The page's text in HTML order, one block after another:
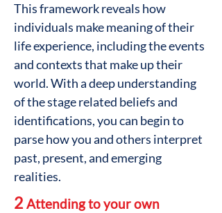
This framework reveals how
individuals make meaning of their
life experience, including the events
and contexts that make up their
world. With a deep understanding
of the stage related beliefs and
identifications, you can begin to
parse how you and others interpret
past, present, and emerging
realities.
2 Attending to your own